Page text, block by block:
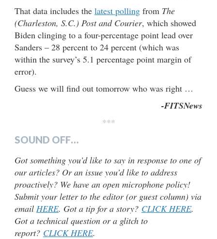
That data includes the latest polling from The
(Charleston, S.C.) Post and Courier, which showed
Biden clinging to a four-percentage point lead over
Sanders – 28 percent to 24 percent (which was
within the survey’s 5.1 percentage point margin of
error).
Guess we will find out tomorrow who was right …
-FITSNews
***
SOUND OFF…
Got something you’d like to say in response to one of
our articles? Or an issue you’d like to address
proactively? We have an open microphone policy!
Submit your letter to the editor (or guest column) via
email HERE. Got a tip for a story? CLICK HERE.
Got a technical question or a glitch to
report? CLICK HERE.